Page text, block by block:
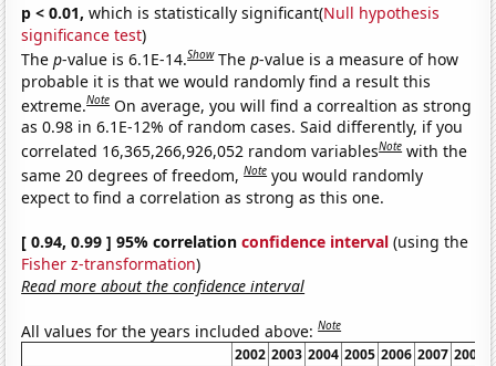
p < 0.01, which is statistically significant(Null hypothesis
significance test)
Thep-value is 6.1E-14.Show Thep-value is a measure of how
probable it is that we would randomly find a result this
extreme.Note On average, you will find a correaltion as strong
as 0.98 in 6.1E-12% of random cases. Said differently, if you
correlated 16,365,266,926,052 random variablesNote with the
same 20 degrees of freedom,Note you would randomly
expect to find a correlation as strong as this one.
[ 0.94, 0.99 ] 95% correlationconfidence interval (using the
Fisher z-transformation)
Read more about the confidence interval
All values for the years included above:Note
2002 2003 2004 2005 2006 2007 2008